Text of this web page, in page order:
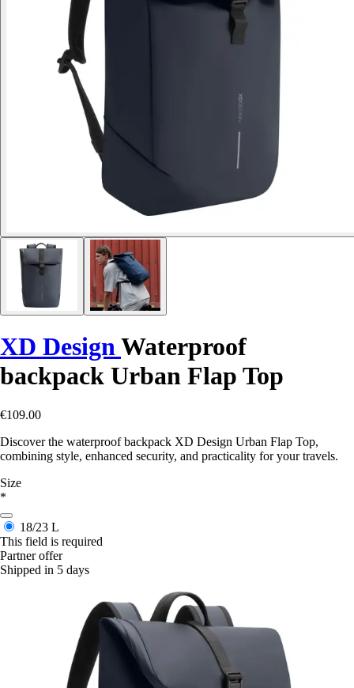
XD DesignWaterproof
backpack Urban Flap Top
€109.00
Discover the waterproof backpack XD Design Urban Flap Top,
combining style, enhanced security, and practicality for your travels.
Size
*
18/23 L
This field is required
Partner offer
Shipped in 5 days